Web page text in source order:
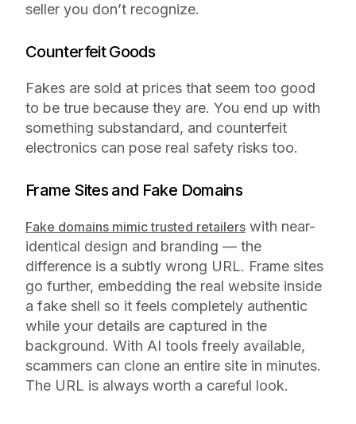
seller you don’t recognize.
Counterfeit Goods
Fakes are sold at prices that seem too good
to be true because they are. You end up with
something substandard, and counterfeit
electronics can pose real safety risks too.
Frame Sites and Fake Domains
Fake domains mimic trusted retailers with near-
identical design and branding — the
difference is a subtly wrong URL. Frame sites
go further, embedding the real website inside
a fake shell so it feels completely authentic
while your details are captured in the
background. With AI tools freely available,
scammers can clone an entire site in minutes.
The URL is always worth a careful look.